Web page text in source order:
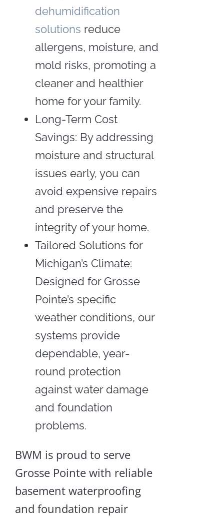
dehumidification
solutions reduce
allergens, moisture, and
mold risks, promoting a
cleaner and healthier
home for your family.
Long-Term Cost
Savings: By addressing
moisture and structural
issues early, you can
avoid expensive repairs
and preserve the
integrity of your home.
Tailored Solutions for
Michigan’s Climate:
Designed for Grosse
Pointe’s specific
weather conditions, our
systems provide
dependable, year-
round protection
against water damage
and foundation
problems.
BWM is proud to serve
Grosse Pointe with reliable
basement waterproofing
and foundation repair